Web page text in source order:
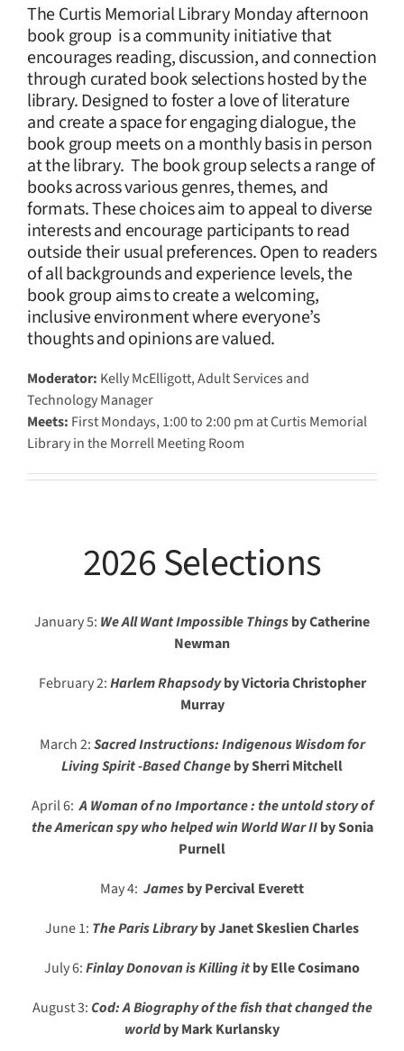
The Curtis Memorial Library Monday afternoon
book group is a community initiative that
encourages reading, discussion, and connection
through curated book selections hosted by the
library. Designed to foster a love of literature
and create a space for engaging dialogue, the
book group meets on a monthly basis in person
at the library. The book group selects a range of
books across various genres, themes, and
formats. These choices aim to appeal to diverse
interests and encourage participants to read
outside their usual preferences. Open to readers
of all backgrounds and experience levels, the
book group aims to create a welcoming,
inclusive environment where everyone’s
thoughts and opinions are valued.
Moderator: Kelly McElligott, Adult Services and
Technology Manager
Meets: First Mondays, 1:00 to 2:00 pm at Curtis Memorial
Library in the Morrell Meeting Room
2026 Selections
January 5: We All Want Impossible Thingsby Catherine
Newman
February 2:Harlem Rhapsody by Victoria Christopher
Murray
March 2:Sacred Instructions: Indigenous Wisdom for
Living Spirit -Based Changeby Sherri Mitchell
April 6:A Woman of no Importance : the untold story of
the American spy who helped win World War IIby Sonia
Purnell
May 4: Jamesby Percival Everett
June 1: The Paris Libraryby Janet Skeslien Charles
July 6:Finlay Donovan is Killing itby Elle Cosimano
August 3: Cod: A Biography of the fish that changed the
worldby Mark Kurlansky